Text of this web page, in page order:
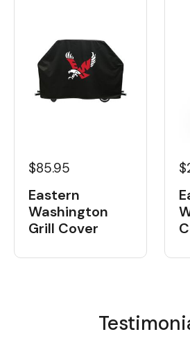
$85.95
Eastern
Washington
Grill Cover